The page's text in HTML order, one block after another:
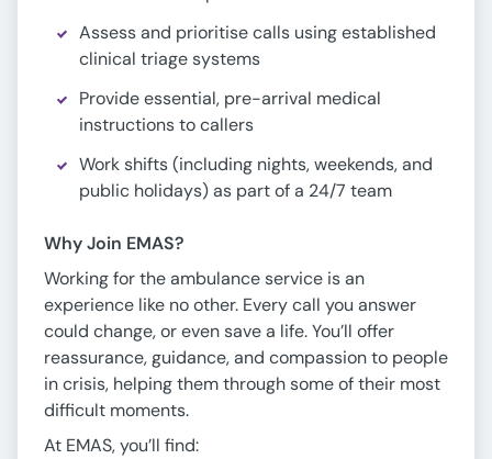
Assess and prioritise calls using established
clinical triage systems
Provide essential, pre-arrival medical
instructions to callers
Work shifts (including nights, weekends, and
public holidays) as part of a 24/7 team
Why Join EMAS?
Working for the ambulance service is an
experience like no other. Every call you answer
could change, or even save a life. You’ll offer
reassurance, guidance, and compassion to people
in crisis, helping them through some of their most
difficult moments.
At EMAS, you’ll find: